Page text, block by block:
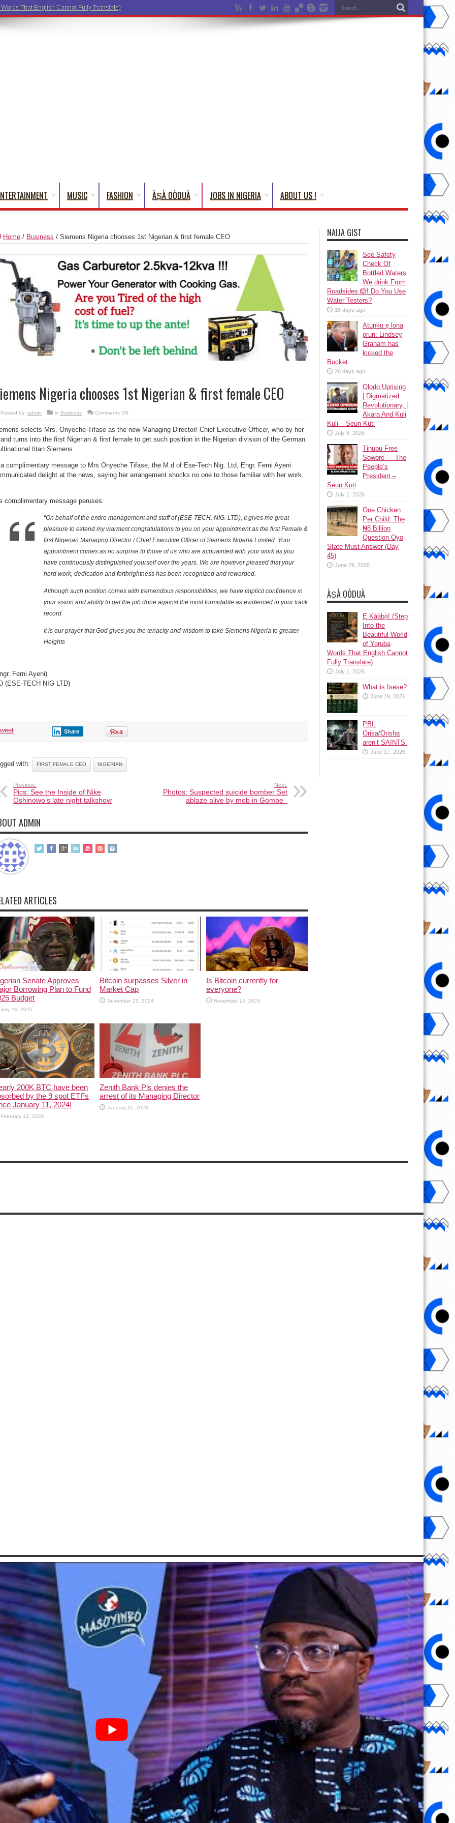
MUSIC FASHION ÀṢÀ OÒDUÀ JOBS IN NIGERIA ABOUT US !
Home / Business / Siemens Nigeria chooses 1st Nigerian & first female CEO
Nigeria chooses 1st Nigerian & first female CEO
Posted by: admin in Business Comments Offon
chooses
Nigerian
CEO
selects Mrs. Onyeche Tifase as the new Managing Director/ Chief Executive Officer, who by her
turns into the first Nigerian & first female to get such position in the Nigerian division of the German
titan Siemens
complimentary message to Mrs Onyeche Tifase, the M.d of Ese-Tech Nig. Ltd, Engr. Femi Ayeni
delight at the news, saying her arrangement shocks no one to those familiar with her work.
complimentary message peruses:
“On behalf of the entire management and staff of (ESE-TECH. NIG. LTD), It gives me great
pleasure to extend my warmest congratulations to you on your appointment as the first Female &
first Nigerian Managing Director / Chief Executive Officer of Siemens Nigeria Limited. Your
appointment comes as no surprise to those of us who are acquainted with your work as you
have continuously distinguished yourself over the years. We are however pleased that your
hard work, dedication and forthrightness has been recognized and rewarded.
Although such position comes with tremendous responsibilities, we have implicit confidence in
your vision and ability to get the job done against the most formidable as evidenced in your track
record.
It is our prayer that God gives you the tenacity and wisdom to take Siemens Nigeria to greater
Heights
Femi Ayeni)
(ESE-TECH NIG LTD)
Share
with: FIRST FEMALE CEO NIGERIAN
Previous:
Pics: See the Inside of Nike
Oshinowo’s late night talkshow
Next:
Photos: Suspected suicide bomber Set
ablaze alive by mob in Gombe
ADMIN
ARTICLES
Senate Approves
Borrowing Plan to Fund
Budget
July 24, 2025
Bitcoin surpasses Silver in
Market Cap
November 25, 2024
Is Bitcoin currently for
everyone?
November 14, 2024
200K BTC have been
by the 9 spot ETFs
January 11, 2024!
February 12, 2024
Zenith Bank Pls denies the
arrest of its Managing Director
January 11, 2024
NAIJA GIST
See Safety
Check Of
Bottled Waters
We drink From
Roadsides 🙆! Do You Use
Water Testers?
15 days ago
Atunku ẹ lona
ọrun: Lindsey
Graham has
kicked the
Bucket
26 days ago
Olodo Uprising
| Digmatized
Revolutionary, |
Akara And Kuli
Kuli – Seun Kuti
July 8, 2026
Tinubu Free
Sowore — The
People’s
President –
Seun Kuti
July 1, 2026
One Chicken
Per Child: The
₦8 Billion
Question Oyo
State Must Answer (Day
45)
June 29, 2026
ÀṢÀ OÒDUÀ
Ẹ Káàbọ̀! (Step
Into the
Beautiful World
of Yoruba
Words That English Cannot
Fully Translate)
July 1, 2026
What is Isese?
June 19, 2026
PBI:
Orisa/Orisha
aren’t SAINTS.
June 17, 2026